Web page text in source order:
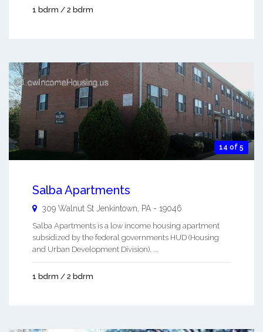
1 bdrm / 2 bdrm
14 of 5
Salba Apartments
309 Walnut St Jenkintown PA - 19046
Salba Apartments is a low income housing apartment
subsidized by the federal governments HUD (Housing
and Urban Development Division). ...
1 bdrm / 2 bdrm